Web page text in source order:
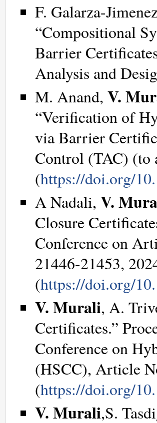
F. Galarza-
“Compositional
Barrier
Analysis and
M. Anand, V.
“Verification of
via Barrier
Control (TAC) (to
(https://doi.org/
A Nadali, V.
Closure
Conference on
21446-21453,
(https://doi.org/
V. Murali, A.
Certificates.”
Conference on
(HSCC), Article
(https://doi.org/
V. Murali,S.